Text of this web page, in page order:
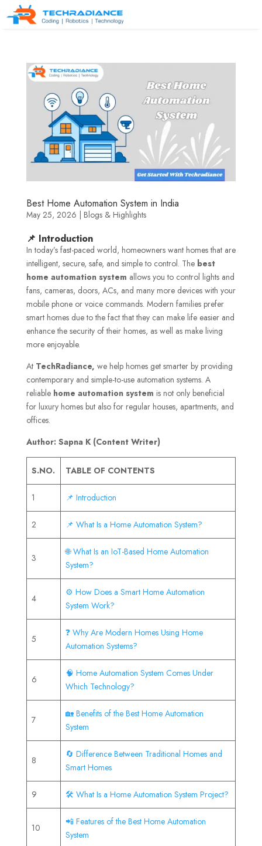
Best Home Automation System in India
May 25, 2026 | Blogs & Highlights
📌 Introduction
In today’s fast-paced world, homeowners want homes that are
intelligent, secure, safe, and simple to control. Thebest
home automation system allows you to control lights and
fans, cameras, doors, ACs, and many more devices with your
mobile phone or voice commands. Modern families prefer
smart homes due to the fact that they can make life easier and
enhance the security of their homes, as well as make living
more enjoyable.
At TechRadiance, we help homes get smarter by providing
contemporary and simple-to-use automation systems. A
reliable home automation system is not only beneficial
for luxury homes but also for regular houses, apartments, and
offices.
Author: Sapna K (Content Writer)
S.NO. TABLE OF CONTENTS
1 📌 Introduction
2 📌 What Is a Home Automation System?
3
🌐 What Is an IoT-Based Home Automation
System?
4
⚙️ How Does a Smart Home Automation
System Work?
5
❓ Why Are Modern Homes Using Home
Automation Systems?
6
🧠 Home Automation System Comes Under
Which Technology?
7
🏡 Benefits of the Best Home Automation
System
8
🔄 Difference Between Traditional Homes and
Smart Homes
9 🛠️ What Is a Home Automation System Project?
10
📲 Features of the Best Home Automation
System